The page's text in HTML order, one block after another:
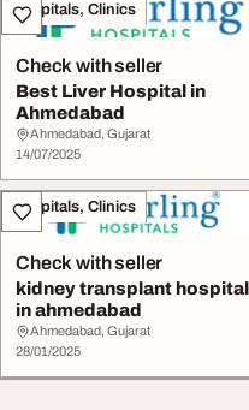
Hospitals, Clinics
Check with seller
Best Liver Hospital in
Ahmedabad
Ahmedabad, Gujarat
14/07/2025
Hospitals, Clinics
Check with seller
kidney transplant hospital
in ahmedabad
Ahmedabad, Gujarat
28/01/2025